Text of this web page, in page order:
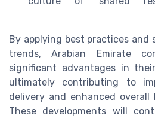
By applying best practices and
trends, Arabian Emirate
significant advantages in
ultimately contributing to
delivery and enhanced overall
These developments will